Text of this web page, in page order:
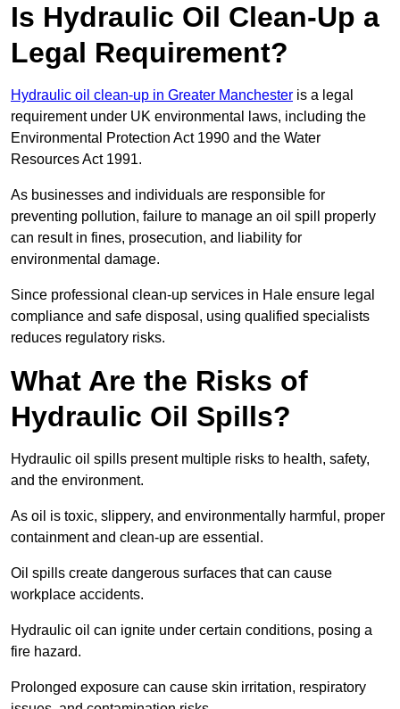
Is Hydraulic Oil Clean-Up a
Legal Requirement?
Hydraulic oil clean-up in Greater Manchester is a legal
requirement under UK environmental laws, including the
Environmental Protection Act 1990 and the Water
Resources Act 1991.
As businesses and individuals are responsible for
preventing pollution, failure to manage an oil spill properly
can result in fines, prosecution, and liability for
environmental damage.
Since professional clean-up services in Hale ensure legal
compliance and safe disposal, using qualified specialists
reduces regulatory risks.
What Are the Risks of
Hydraulic Oil Spills?
Hydraulic oil spills present multiple risks to health, safety,
and the environment.
As oil is toxic, slippery, and environmentally harmful, proper
containment and clean-up are essential.
Oil spills create dangerous surfaces that can cause
workplace accidents.
Hydraulic oil can ignite under certain conditions, posing a
fire hazard.
Prolonged exposure can cause skin irritation, respiratory